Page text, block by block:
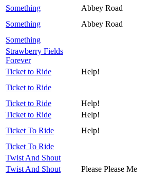
Something
Abbey Road
Something
Abbey Road
Something
Strawberry Fields
Forever
Ticket to Ride
Help!
Ticket to Ride
Ticket to Ride
Help!
Ticket to Ride
Help!
Ticket To Ride
Help!
Ticket To Ride
Twist And Shout
Twist And Shout
Please Please Me